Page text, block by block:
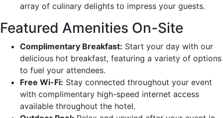
array of culinary delights to impress your guests.
Featured Amenities On-Site
Complimentary Breakfast: Start your day with our
delicious hot breakfast, featuring a variety of options
to fuel your attendees.
Free Wi-Fi: Stay connected throughout your event
with complimentary high-speed internet access
available throughout the hotel.